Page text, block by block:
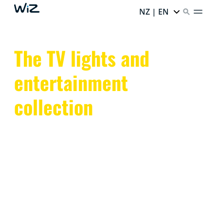
NZ | EN
The TV lights and
entertainment
collection